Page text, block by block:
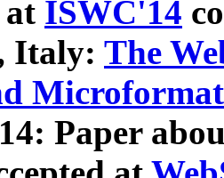
at ISWC'14
Italy: The
Microformat
Paper